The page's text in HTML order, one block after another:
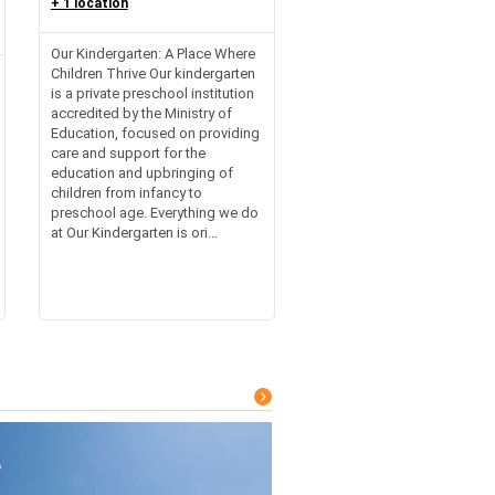
+ 1 location
Our Kindergarten: A Place Where
Children Thrive Our kindergarten
is a private preschool institution
accredited by the Ministry of
Education, focused on providing
care and support for the
education and upbringing of
children from infancy to
preschool age. Everything we do
at Our Kindergarten is ori...